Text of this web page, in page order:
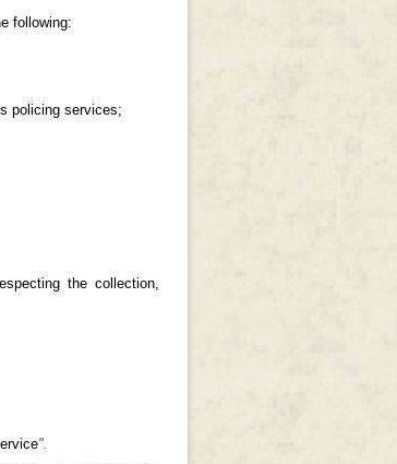
following:
policing services;
the collection,
".